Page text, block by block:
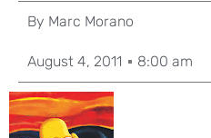
By Marc Morano
August 4, 2011 8:00 am